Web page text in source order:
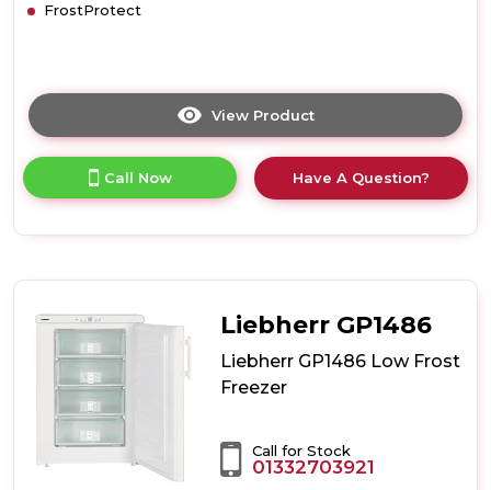
FrostProtect
View Product
here
product
details
Freezer
Call Now Have A Question?
Liebherr GP1486
Liebherr GP1486 Low Frost
Freezer
Call for Stock
01332703921